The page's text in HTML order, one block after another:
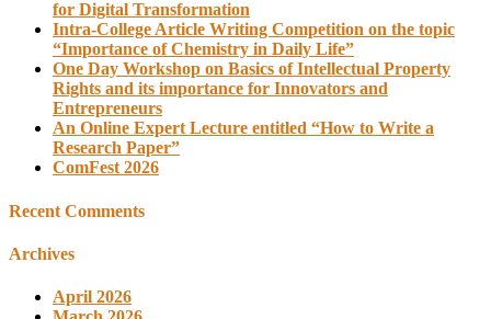
for Digital Transformation
Intra-College Article Writing Competition on the topic
“Importance of Chemistry in Daily Life”
One Day Workshop on Basics of Intellectual Property
Rights and its importance for Innovators and
Entrepreneurs
An Online Expert Lecture entitled “How to Write a
Research Paper”
ComFest 2026
Recent Comments
Archives
April 2026